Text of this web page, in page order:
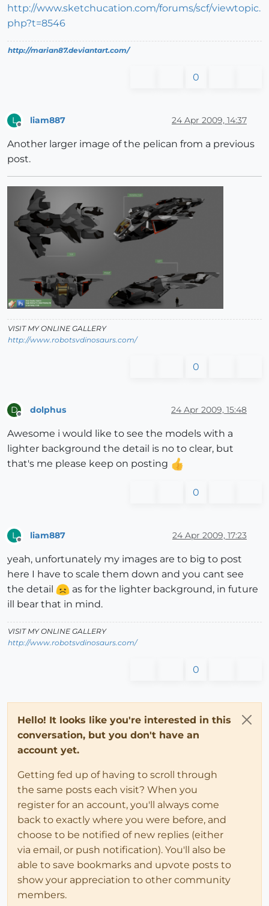
http://www.sketchucation.com/forums/scf/viewtopic.
php?t=8546
http://marian87.deviantart.com/
0
L liam887 24 Apr 2009, 14:37
Another larger image of the pelican from a previous
post.
VISIT MY ONLINE GALLERY
http://www.robotsvdinosaurs.com/
0
D dolphus 24 Apr 2009, 15:48
Awesome i would like to see the models with a
lighter background the detail is no to clear, but
that's me please keep on posting
0
L liam887 24 Apr 2009, 17:23
yeah, unfortunately my images are to big to post
here I have to scale them down and you cant see
the detail
as for the lighter background, in future
ill bear that in mind.
VISIT MY ONLINE GALLERY
http://www.robotsvdinosaurs.com/
0
Hello! It looks like you're interested in this
conversation, but you don't have an
account yet.
Getting fed up of having to scroll through
the same posts each visit? When you
register for an account, you'll always come
back to exactly where you were before, and
choose to be notified of new replies (either
via email, or push notification). You'll also be
able to save bookmarks and upvote posts to
show your appreciation to other community
members.